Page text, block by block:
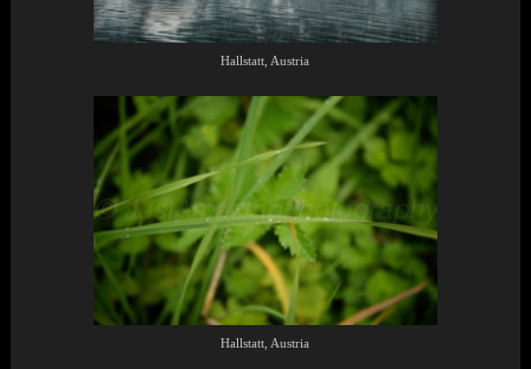
Hallstatt, Austria
Hallstatt, Austria